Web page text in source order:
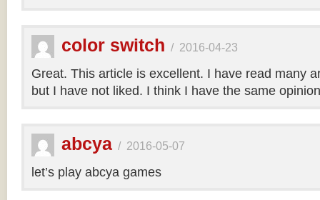
color switch / 2016-04-23
Great. This article is excellent. I have read many
but I have not liked. I think I have the same
abcya / 2016-05-07
let’s play abcya games